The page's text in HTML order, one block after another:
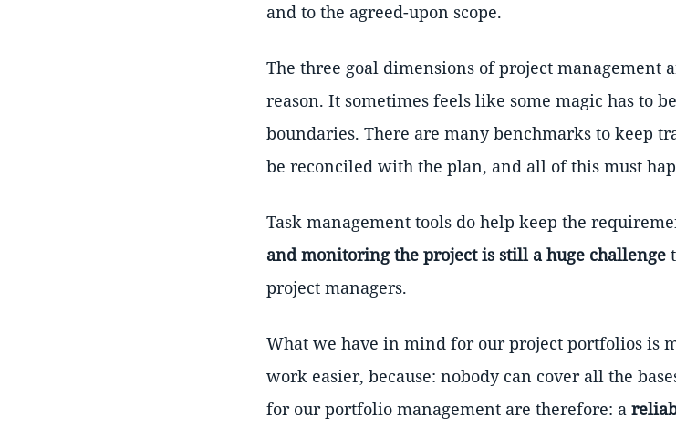
and to the agreed-upon scope.
The three goal dimensions of project management
reason. It sometimes feels like some magic has to
boundaries. There are many benchmarks to keep
be reconciled with the plan, and all of this must
Task management tools do help keep the
and monitoring the project is still a huge challenge
project managers.
What we have in mind for our project portfolios is
work easier, because: nobody can cover all the
for our portfolio management are therefore: a